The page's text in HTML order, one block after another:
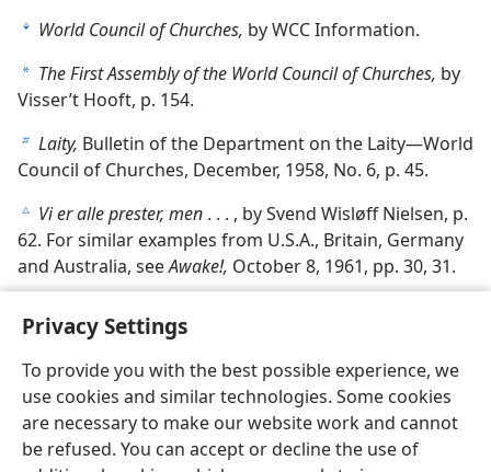
Privacy Settings
To provide you with the best possible experience, we
use cookies and similar technologies. Some cookies
are necessary to make our website work and cannot
be refused. You can accept or decline the use of
l World Council of Churches, by WCC Information.
a The First Assembly of the World Council of Churches, by
Visser’t Hooft, p. 154.
b Laity, Bulletin of the Department on the Laity—World
Council of Churches, December, 1958, No. 6, p. 45.
c Vi er alle prester, men . . . , by Svend Wisløff Nielsen, p.
62. For similar examples from U.S.A., Britain, Germany
and Australia, seeAwake!, October 8, 1961, pp. 30, 31.
English Share Preferences
Copyright© 2026 Watch Tower Bible and Tract Society of Pennsylvania
Terms of Use Privacy Policy Privacy Settings
JW.ORG